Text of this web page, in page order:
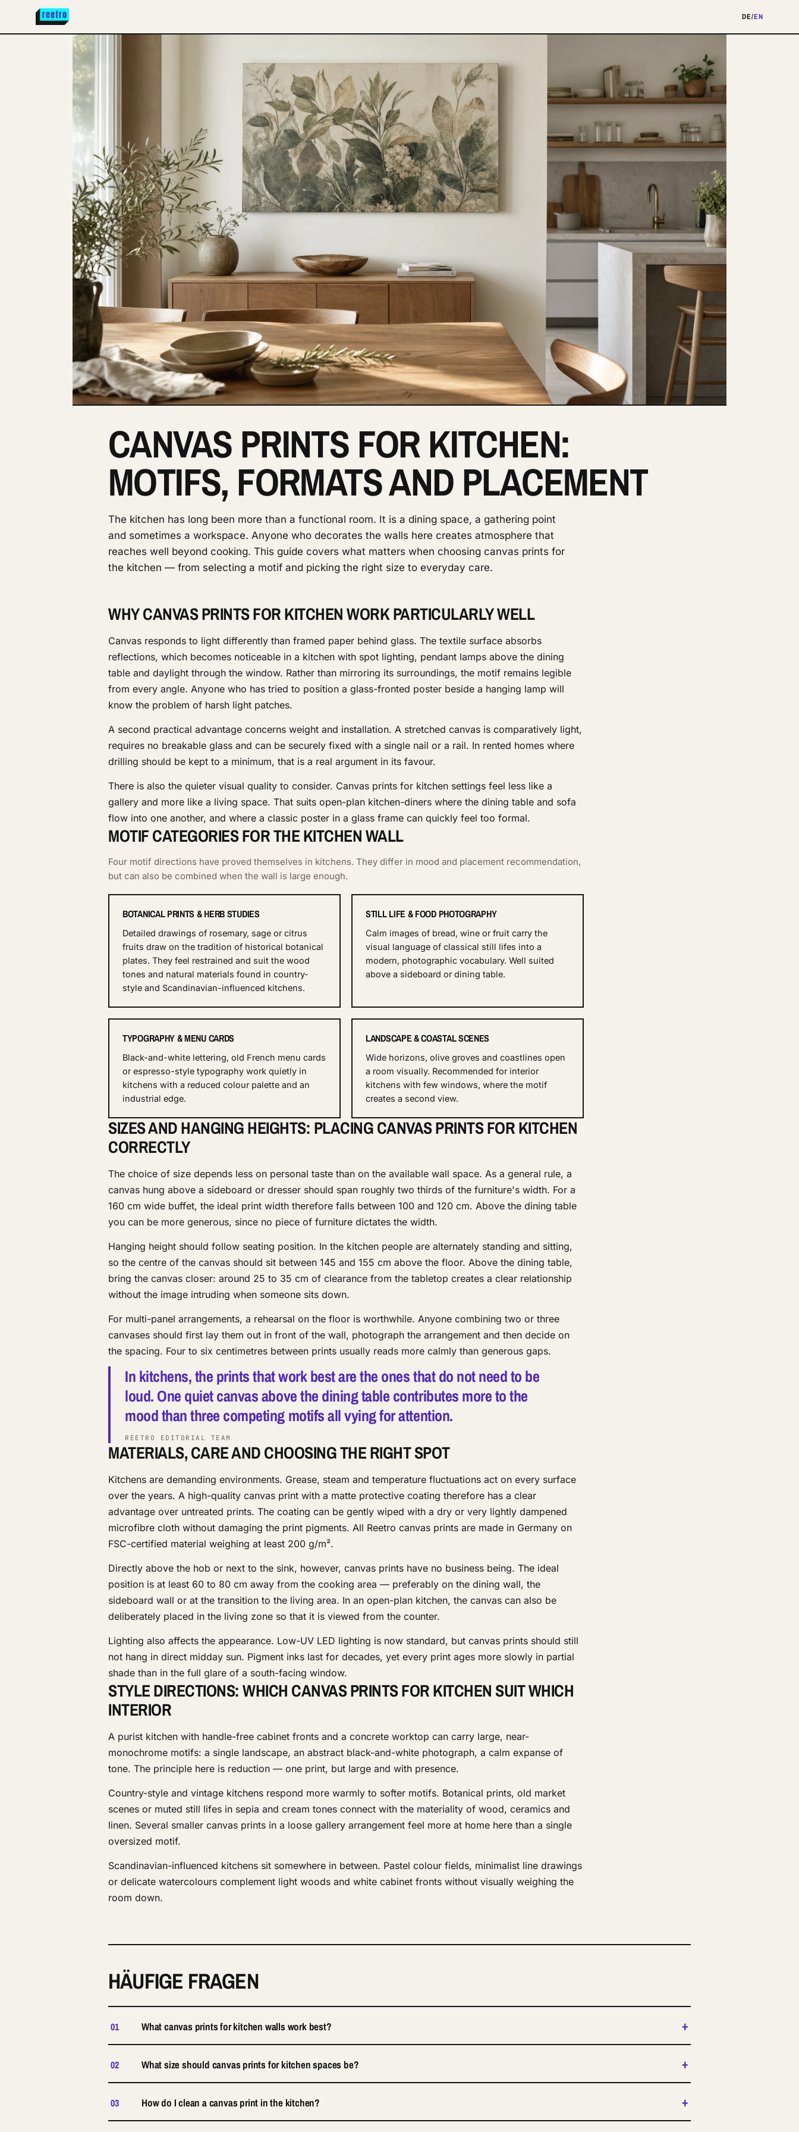
DE/EN
CANVAS PRINTS FOR KITCHEN:
MOTIFS, FORMATS AND PLACEMENT
The kitchen has long been more than a functional room. It is a dining space, a gathering point
and sometimes a workspace. Anyone who decorates the walls here creates atmosphere that
reaches well beyond cooking. This guide covers what matters when choosing canvas prints for
the kitchen — from selecting a motif and picking the right size to everyday care.
WHY CANVAS PRINTS FOR KITCHEN WORK PARTICULARLY WELL
Canvas responds to light differently than framed paper behind glass. The textile surface absorbs
reflections, which becomes noticeable in a kitchen with spot lighting, pendant lamps above the dining
table and daylight through the window. Rather than mirroring its surroundings, the motif remains legible
from every angle. Anyone who has tried to position a glass-fronted poster beside a hanging lamp will
know the problem of harsh light patches.
A second practical advantage concerns weight and installation. A stretched canvas is comparatively light,
requires no breakable glass and can be securely fixed with a single nail or a rail. In rented homes where
drilling should be kept to a minimum, that is a real argument in its favour.
There is also the quieter visual quality to consider. Canvas prints for kitchen settings feel less like a
gallery and more like a living space. That suits open-plan kitchen-diners where the dining table and sofa
flow into one another, and where a classic poster in a glass frame can quickly feel too formal.
MOTIF CATEGORIES FOR THE KITCHEN WALL
Four motif directions have proved themselves in kitchens. They differ in mood and placement recommendation,
but can also be combined when the wall is large enough.
BOTANICAL PRINTS & HERB STUDIES
Detailed drawings of rosemary, sage or citrus
fruits draw on the tradition of historical botanical
plates. They feel restrained and suit the wood
tones and natural materials found in country-
style and Scandinavian-influenced kitchens.
STILL LIFE & FOOD PHOTOGRAPHY
Calm images of bread, wine or fruit carry the
visual language of classical still lifes into a
modern, photographic vocabulary. Well suited
above a sideboard or dining table.
TYPOGRAPHY & MENU CARDS
Black-and-white lettering, old French menu cards
or espresso-style typography work quietly in
kitchens with a reduced colour palette and an
industrial edge.
LANDSCAPE & COASTAL SCENES
Wide horizons, olive groves and coastlines open
a room visually. Recommended for interior
kitchens with few windows, where the motif
creates a second view.
SIZES AND HANGING HEIGHTS: PLACING CANVAS PRINTS FOR KITCHEN
CORRECTLY
The choice of size depends less on personal taste than on the available wall space. As a general rule, a
canvas hung above a sideboard or dresser should span roughly two thirds of the furniture's width. For a
160 cm wide buffet, the ideal print width therefore falls between 100 and 120 cm. Above the dining table
you can be more generous, since no piece of furniture dictates the width.
Hanging height should follow seating position. In the kitchen people are alternately standing and sitting,
so the centre of the canvas should sit between 145 and 155 cm above the floor. Above the dining table,
bring the canvas closer: around 25 to 35 cm of clearance from the tabletop creates a clear relationship
without the image intruding when someone sits down.
For multi-panel arrangements, a rehearsal on the floor is worthwhile. Anyone combining two or three
canvases should first lay them out in front of the wall, photograph the arrangement and then decide on
the spacing. Four to six centimetres between prints usually reads more calmly than generous gaps.
In kitchens, the prints that work best are the ones that do not need to be
loud. One quiet canvas above the dining table contributes more to the
mood than three competing motifs all vying for attention.
REETRO EDITORIAL TEAM
MATERIALS, CARE AND CHOOSING THE RIGHT SPOT
Kitchens are demanding environments. Grease, steam and temperature fluctuations act on every surface
over the years. A high-quality canvas print with a matte protective coating therefore has a clear
advantage over untreated prints. The coating can be gently wiped with a dry or very lightly dampened
microfibre cloth without damaging the print pigments. All Reetro canvas prints are made in Germany on
FSC-certified material weighing at least 200 g/m².
Directly above the hob or next to the sink, however, canvas prints have no business being. The ideal
position is at least 60 to 80 cm away from the cooking area — preferably on the dining wall, the
sideboard wall or at the transition to the living area. In an open-plan kitchen, the canvas can also be
deliberately placed in the living zone so that it is viewed from the counter.
Lighting also affects the appearance. Low-UV LED lighting is now standard, but canvas prints should still
not hang in direct midday sun. Pigment inks last for decades, yet every print ages more slowly in partial
shade than in the full glare of a south-facing window.
STYLE DIRECTIONS: WHICH CANVAS PRINTS FOR KITCHEN SUIT WHICH
INTERIOR
A purist kitchen with handle-free cabinet fronts and a concrete worktop can carry large, near-
monochrome motifs: a single landscape, an abstract black-and-white photograph, a calm expanse of
tone. The principle here is reduction — one print, but large and with presence.
Country-style and vintage kitchens respond more warmly to softer motifs. Botanical prints, old market
scenes or muted still lifes in sepia and cream tones connect with the materiality of wood, ceramics and
linen. Several smaller canvas prints in a loose gallery arrangement feel more at home here than a single
oversized motif.
Scandinavian-influenced kitchens sit somewhere in between. Pastel colour fields, minimalist line drawings
or delicate watercolours complement light woods and white cabinet fronts without visually weighing the
room down.
HÄUFIGE FRAGEN
01 What canvas prints for kitchen walls work best? +
02 What size should canvas prints for kitchen spaces be? +
03 How do I clean a canvas print in the kitchen? +